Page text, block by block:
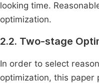
looking time.
optimization.
2.2. Two-stage
In order to select
optimization, this